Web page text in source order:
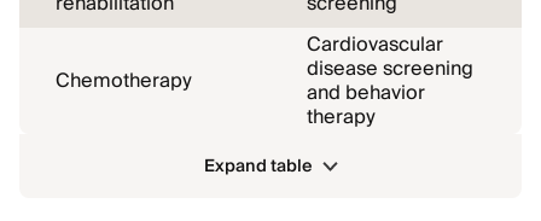
Chemotherapy
Cardiovascular
disease screening
and behavior
therapy
Expand table